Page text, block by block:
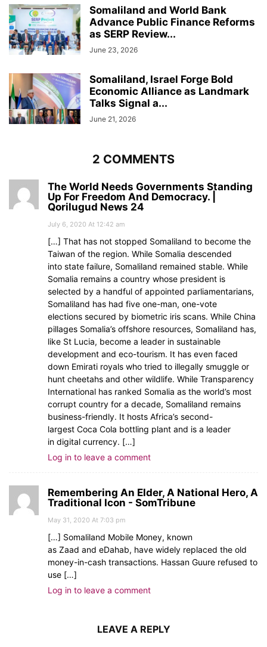
Somaliland and World Bank
Advance Public Finance Reforms
as SERP Review...
June 23, 2026
Somaliland, Israel Forge Bold
Economic Alliance as Landmark
Talks Signal a...
June 21, 2026
2 COMMENTS
The World Needs Governments Standing
Up For Freedom And Democracy. |
Qorilugud News 24
July 6, 2020 At 12:42 am
[…] That has not stopped Somaliland to become the
Taiwan of the region. While Somalia descended
into state failure, Somaliland remained stable. While
Somalia remains a country whose president is
selected by a handful of appointed parliamentarians,
Somaliland has had five one-man, one-vote
elections secured by biometric iris scans. While China
pillages Somalia’s offshore resources, Somaliland has,
like St Lucia, become a leader in sustainable
development and eco-tourism. It has even faced
down Emirati royals who tried to illegally smuggle or
hunt cheetahs and other wildlife. While Transparency
International has ranked Somalia as the world’s most
corrupt country for a decade, Somaliland remains
business-friendly. It hosts Africa’s second-
largest Coca Cola bottling plant and is a leader
in digital currency. […]
Log in to leave a comment
Remembering An Elder, A National Hero, A
Traditional Icon - SomTribune
May 31, 2020 At 7:03 pm
[…] Somaliland Mobile Money, known
as Zaad and eDahab, have widely replaced the old
money-in-cash transactions. Hassan Guure refused to
use […]
Log in to leave a comment
LEAVE A REPLY